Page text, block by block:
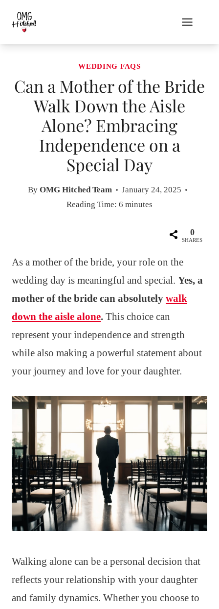
content
WEDDING FAQS
Can a Mother of the Bride
Walk Down the Aisle
Alone? Embracing
Independence on a
Special Day
By OMG Hitched Team
January 24, 2025
Reading Time: 6 minutes
0
SHARES
As a mother of the bride, your role on the
wedding day is meaningful and special. Yes, a
mother of the bride can absolutely walk
down the aisle alone. This choice can
represent your independence and strength
while also making a powerful statement about
your journey and love for your daughter.
Walking alone can be a personal decision that
reflects your relationship with your daughter
and family dynamics. Whether you choose to